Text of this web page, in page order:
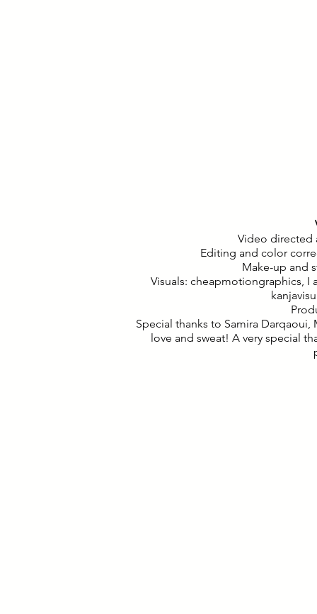
Video directed
Editing and color
Make-up and
Visuals: cheapmotiongraphics, I
Special thanks to Samira
love and sweat! A very special